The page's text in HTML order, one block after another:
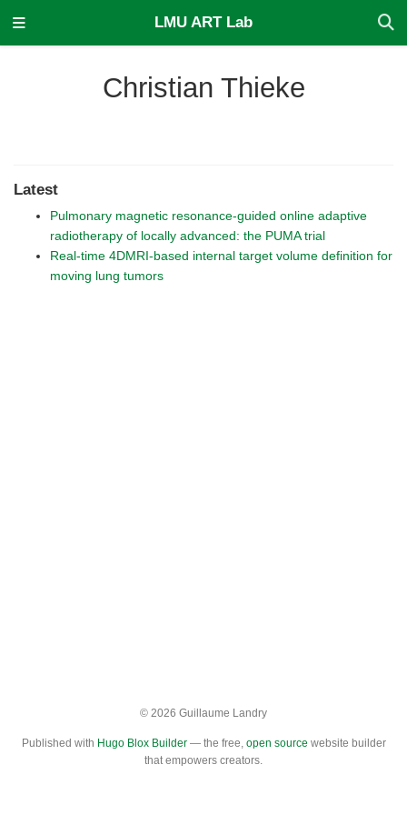
LMU ART Lab
Christian Thieke
Latest
Pulmonary magnetic resonance-guided online adaptive
radiotherapy of locally advanced: the PUMA trial
Real-time 4DMRI-based internal target volume definition for
moving lung tumors
© 2026 Guillaume Landry
Published with Hugo Blox Builder— the free, open source website builder
that empowers creators.